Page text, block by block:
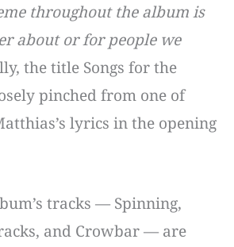
throughout the album is
about or for people we
the title Songs for the
pinched from one of
lyrics in the opening
tracks — Spinning,
and Crowbar — are